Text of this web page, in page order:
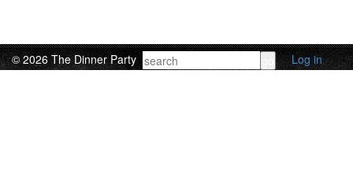
© 2026 The Dinner Party Log in